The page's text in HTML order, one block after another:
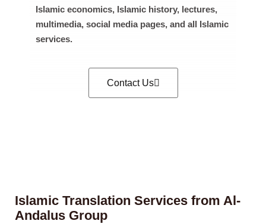
Islamic economics, Islamic history, lectures,
multimedia, social media pages, and all Islamic
services.
Contact Us
Islamic Translation Services from Al-
Andalus Group